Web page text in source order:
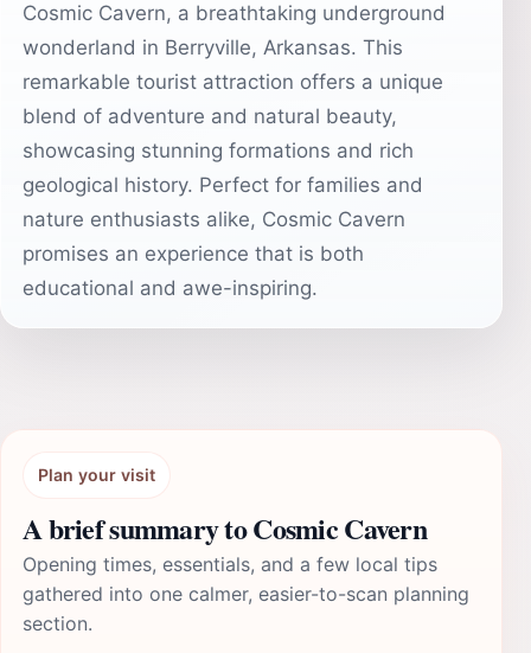
Cosmic Cavern, a breathtaking underground
wonderland in Berryville, Arkansas. This
remarkable tourist attraction offers a unique
blend of adventure and natural beauty,
showcasing stunning formations and rich
geological history. Perfect for families and
nature enthusiasts alike, Cosmic Cavern
promises an experience that is both
educational and awe-inspiring.
Plan your visit
A brief summary to Cosmic Cavern
Opening times, essentials, and a few local tips
gathered into one calmer, easier-to-scan planning
section.